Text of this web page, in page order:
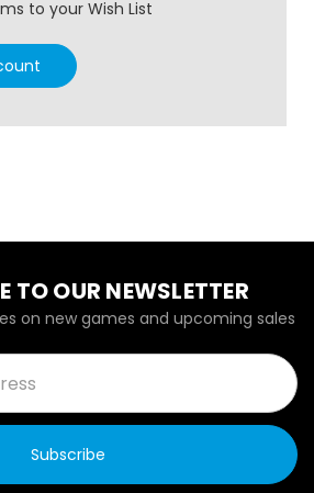
to your Wish List
TO OUR NEWSLETTER
on new games and upcoming sales